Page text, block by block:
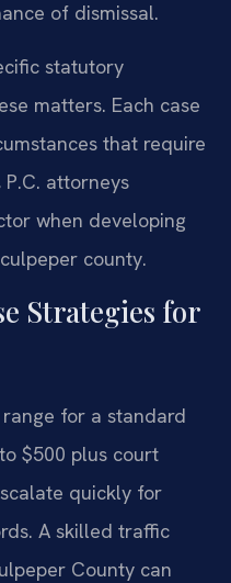
of dismissal.
statutory
matters. Each case
that require
P.C. attorneys
when developing
county.
Strategies for
for a standard
$500 plus court
quickly for
A skilled traffic
County can